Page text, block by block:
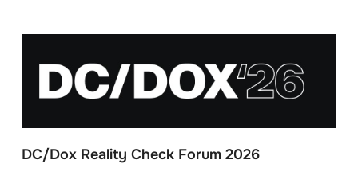
DC/Dox Reality Check Forum 2026